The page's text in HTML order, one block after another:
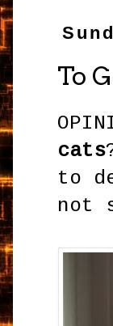
To
cats
to
not